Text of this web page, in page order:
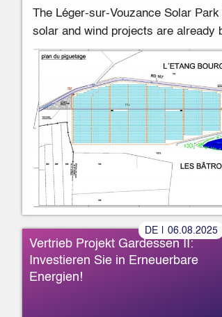
The Léger-sur-Vouzance Solar
solar and wind projects are already
Vertrieb Projekt Gardessen II:
Investieren Sie in Erneuerbare
Energien!
»
DE 06. 08 2025